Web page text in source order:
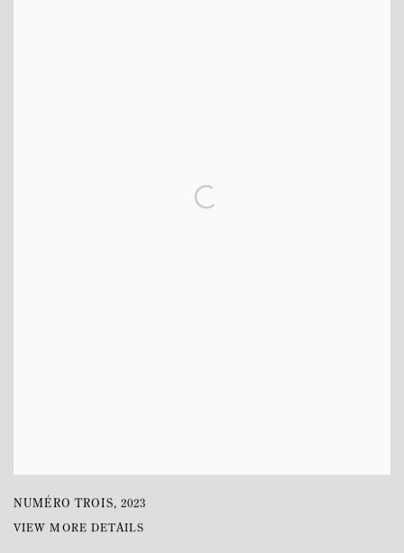
NUMÉRO TROIS, 2023
VIEW MORE DETAILS